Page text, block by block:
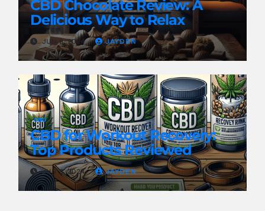
CBD Chocolate Review: A
Delicious Way to Relax
JUN 8, 2024 JAYDEN
CBD
CBD for Workout Recovery:
Top Products Reviewed
JUN 8, 2024 JAYDEN